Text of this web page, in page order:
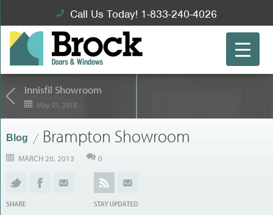
Call Us Today! 1-833-240-4026
Innisfil Showroom
May 01, 2018
Blog Brampton Showroom
MARCH 20, 2013 0